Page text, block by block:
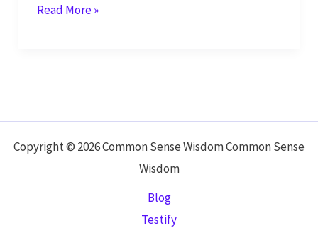
Yahweh,
42
Read More »
Copyright © 2026 Common Sense Wisdom Common Sense
Wisdom
Blog
Testify